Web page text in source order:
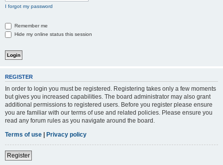
I forgot my password
Remember me
Hide my online status this session
REGISTER
In order to login you must be registered. Registering takes only a few moments
but gives you increased capabilities. The board administrator may also grant
additional permissions to registered users. Before you register please ensure
you are familiar with our terms of use and related policies. Please ensure you
read any forum rules as you navigate around the board.
Terms of use | Privacy policy
Register